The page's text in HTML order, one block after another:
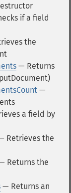
if a field
the
— Returns
—
a field by
Retrieves the
Returns the
— Returns an